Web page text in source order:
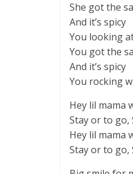
She got the
And it’s spicy
You looking
You got the
And it’s spicy
You rocking
Hey lil mama
Stay or to go,
Hey lil mama
Stay or to go,